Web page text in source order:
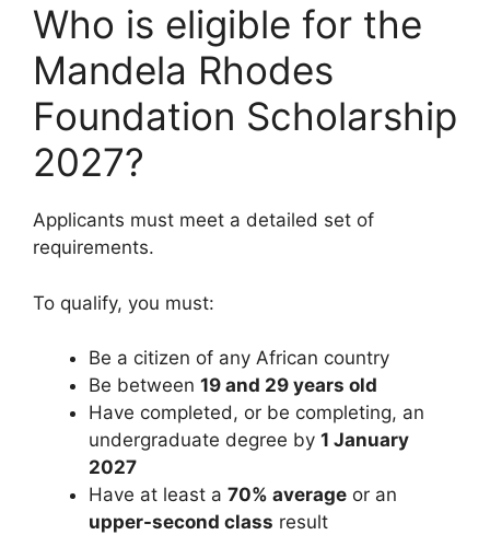
Who is eligible for the
Mandela Rhodes
Foundation Scholarship
2027?
Applicants must meet a detailed set of
requirements.
To qualify, you must:
Be a citizen of any African country
Be between 19 and 29 years old
Have completed, or be completing, an
undergraduate degree by 1 January
2027
Have at least a 70% average or an
upper-second class result